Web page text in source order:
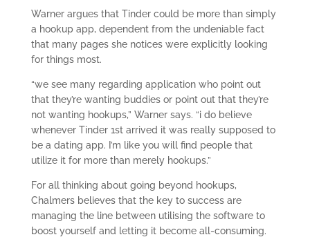
Warner argues that Tinder could be more than simply
a hookup app, dependent from the undeniable fact
that many pages she notices were explicitly looking
for things most.
“we see many regarding application who point out
that they’re wanting buddies or point out that they’re
not wanting hookups,” Warner says. “i do believe
whenever Tinder 1st arrived it was really supposed to
be a dating app. I’m like you will find people that
utilize it for more than merely hookups.”
For all thinking about going beyond hookups,
Chalmers believes that the key to success are
managing the line between utilising the software to
boost yourself and letting it become all-consuming.